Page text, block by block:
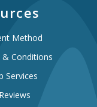
Method
& Conditions
Services